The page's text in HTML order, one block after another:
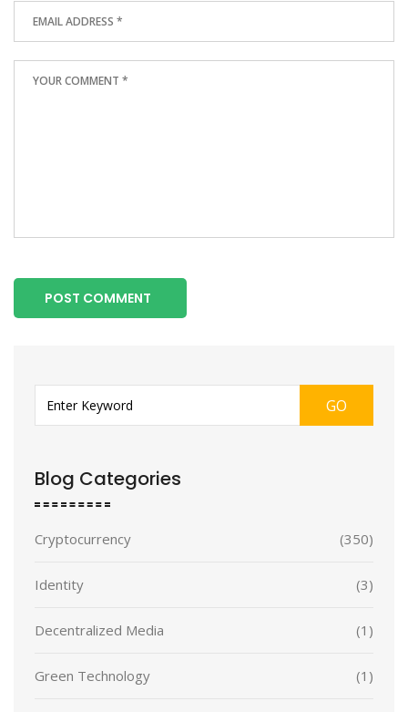
POST COMMENT
GO
Blog Categories
Cryptocurrency (350)
Identity (3)
Decentralized Media (1)
Green Technology (1)